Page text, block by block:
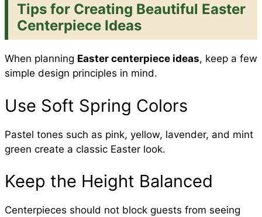
Tips for Creating Beautiful Easter
Centerpiece Ideas
When planning Easter centerpiece ideas, keep a few
simple design principles in mind.
Use Soft Spring Colors
Pastel tones such as pink, yellow, lavender, and mint
green create a classic Easter look.
Keep the Height Balanced
Centerpieces should not block guests from seeing